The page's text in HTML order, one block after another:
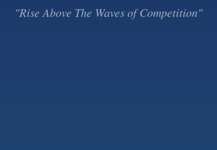
"Rise Above The Waves of Competition"